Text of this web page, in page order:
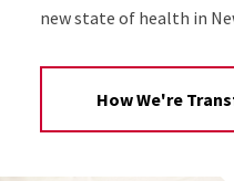
new state of health in
How We're